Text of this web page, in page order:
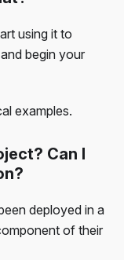
using it to
begin your
examples.
Can I
deployed in a
of their